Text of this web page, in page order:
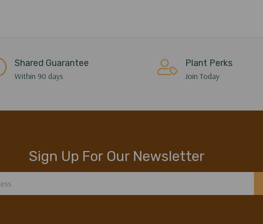
Shared Guarantee
Within 90 days
Plant Perks
Join Today
Sign Up For Our Newsletter